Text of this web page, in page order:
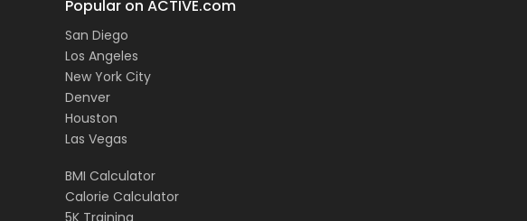
Popular on ACTIVE.com
San Diego
Los Angeles
New York City
Denver
Houston
Las Vegas
BMI Calculator
Calorie Calculator